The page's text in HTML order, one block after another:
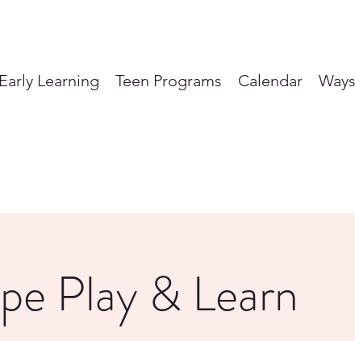
Early Learning Teen Programs Calendar
Play & Learn